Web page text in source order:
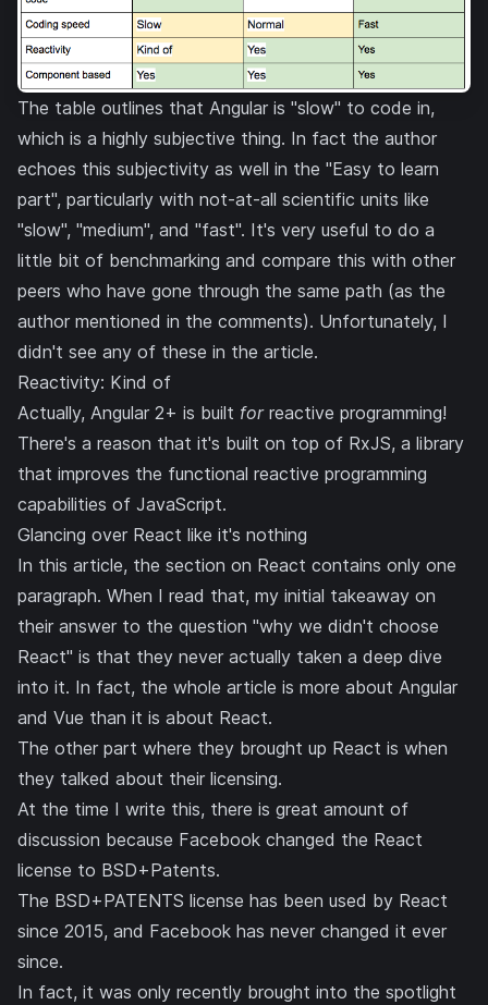
The table outlines that Angular is "slow" to code in,
which is a highly subjective thing. In fact the author
echoes this subjectivity as well in the "Easy to learn
part", particularly with not-at-all scientific units like
"slow", "medium", and "fast". It's very useful to do a
little bit of benchmarking and compare this with other
peers who have gone through the same path (as the
author mentioned in the comments). Unfortunately, I
didn't see any of these in the article.
Reactivity: Kind of
Actually, Angular 2+ is built forreactive programming!
There's a reason that it's built on top of RxJS, a library
that improves the functional reactive programming
capabilities of JavaScript.
Glancing over React like it's nothing
In this article, the section on React contains only one
paragraph. When I read that, my initial takeaway on
their answer to the question "why we didn't choose
React" is that they never actually taken a deep dive
into it. In fact, the whole article is more about Angular
and Vue than it is about React.
The other part where they brought up React is when
they talked about their licensing.
At the time I write this, there is great amount of
discussion because Facebook changed the React
license to BSD+Patents.
The BSD+PATENTS license has been used by React
since 2015, and Facebook has never changed it ever
since.
In fact, it was only recently brought into the spotlight